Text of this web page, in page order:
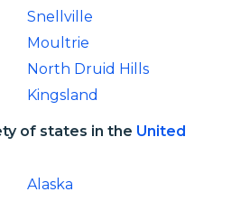
Snellville
Moultrie
North Druid Hills
Kingsland
of states in the United
Alaska